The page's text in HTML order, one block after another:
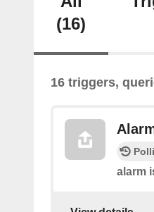
(16)
16 triggers,
alarm